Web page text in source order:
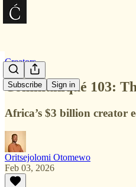
Subscribe Sign in
Creators
Communiqué 103:
Africa’s $3 billion creator
Oritsejolomi Otomewo
Feb 03, 2026